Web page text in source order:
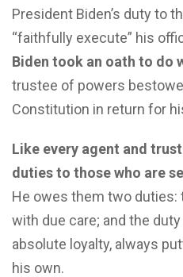
President Biden’s duty to
“faithfully execute” his
Biden took an oath to do
trustee of powers
Constitution in return for
Like every agent and
duties to those who are
He owes them two duties:
with due care; and the
absolute loyalty, always
his own.